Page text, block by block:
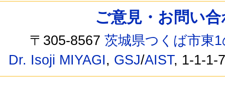
ご意見・お問い
〒305-8567茨城県つくば市東
Dr. Isoji MIYAGI, GSJ/AIST, 1-1-1-